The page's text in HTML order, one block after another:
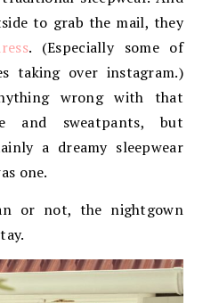
to grab the mail, they
. (Especially some of
taking over instagram.)
wrong with that
and sweatpants, but
a dreamy sleepwear
one.
or not, the nightgown